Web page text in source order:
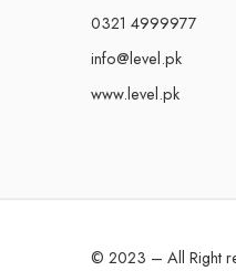
0321 4999977
info@level.pk
www.level.pk
© 2023 – All Right